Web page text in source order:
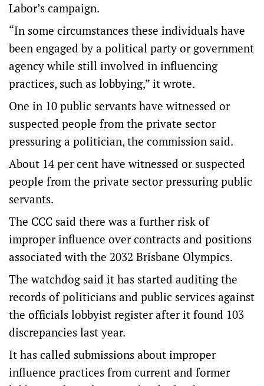
Labor’s campaign.
“In some circumstances these individuals have
been engaged by a political party or government
agency while still involved in influencing
practices, such as lobbying,” it wrote.
One in 10 public servants have witnessed or
suspected people from the private sector
pressuring a politician, the commission said.
About 14 per cent have witnessed or suspected
people from the private sector pressuring public
servants.
The CCC said there was a further risk of
improper influence over contracts and positions
associated with the 2032 Brisbane Olympics.
The watchdog said it has started auditing the
records of politicians and public services against
the officials lobbyist register after it found 103
discrepancies last year.
It has called submissions about improper
influence practices from current and former